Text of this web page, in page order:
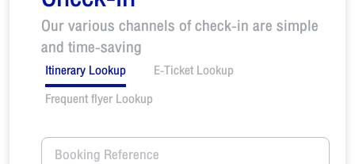
Our various channels of check-in are simple
and time-saving
Itinerary Lookup
E-Ticket Lookup
Frequent flyer Lookup